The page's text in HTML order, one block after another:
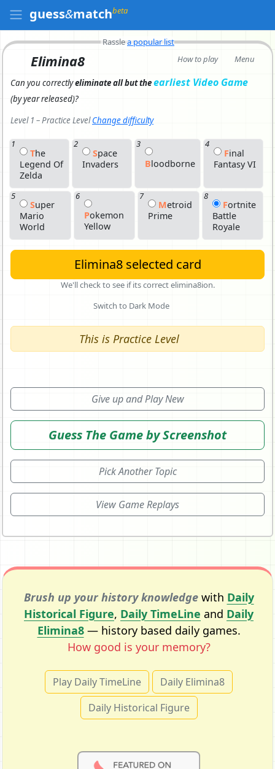
guess&matchbeta
Rasslea popular list
How to play
Menu
Elimina8
Can you correctlyeliminate all but theearliest Video Game
(by year released)?
Level 1 – Practice LevelChange difficulty
1
THE
Legend Of
Zelda
2
SPAce
Invaders
3
BLOodborne
4
FINal
Fantasy VI
5
SUPer
Mario
World
6
POKemon
Yellow
7
METroid
Prime
8
FORtnite
Battle
Royale
Elimina8 selected card
We'll check to see if its correct elimina8ion.
Switch to Dark Mode
This is Practice Level
Give up and Play New
Guess The Game by Screenshot
Pick Another Topic
View Game Replays
Brush up your history knowledgewith Daily
Historical Figure, Daily TimeLine and Daily
Elimina8— history based daily games.
How good is your memory?
Play Daily TimeLine
Daily Elimina8
Daily Historical Figure